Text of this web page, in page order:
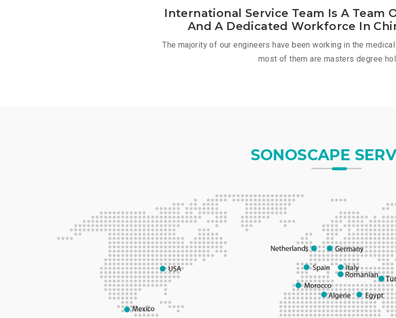
International Service Team Is A Team
And A Dedicated Workforce In
The majority of our engineers have been working in the
most of them are masters degree
SONOSCAPE